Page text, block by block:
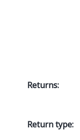
Returns:
Return type: